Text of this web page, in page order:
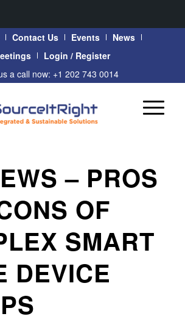
Contact Us Events
News
Login / Register
a call now: +1 202 743 0014
– PROS
OF
SMART
DEVICE